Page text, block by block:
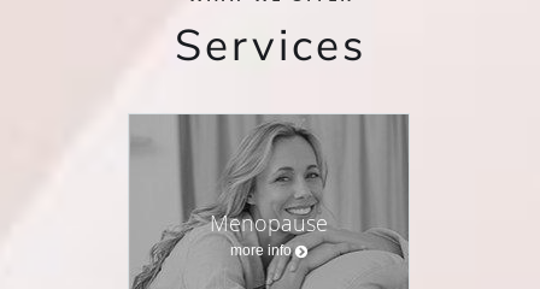
Services
Menopause
more info